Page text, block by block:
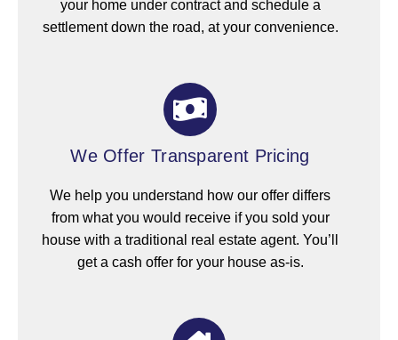
your home under contract and schedule a
settlement down the road, at your convenience.
We Offer Transparent Pricing
We help you understand how our offer differs
from what you would receive if you sold your
house with a traditional real estate agent. You’ll
get a cash offer for your house as-is.